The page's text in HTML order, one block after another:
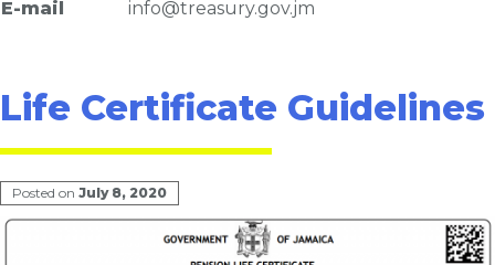
E-mail
info@treasury.gov.jm
Life Certificate Guidelines
Posted on July 8, 2020